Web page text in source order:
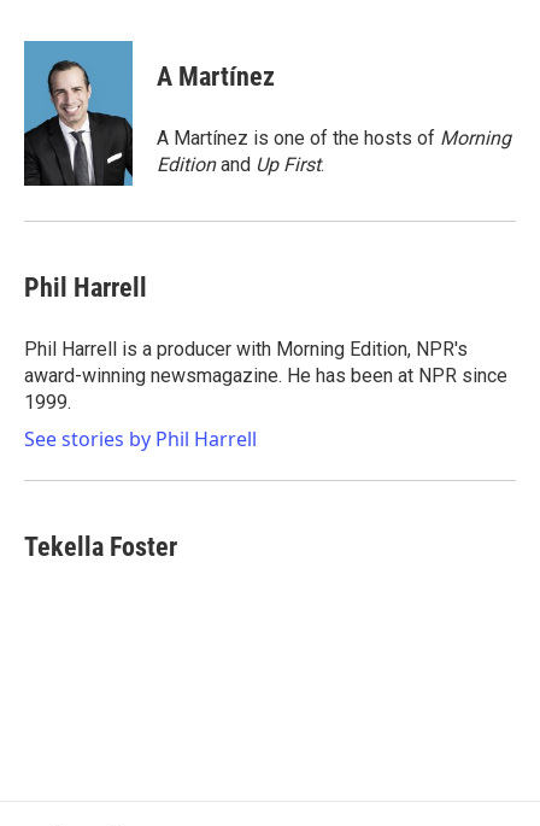
c
o
k
i
t
t
e
r
n
d
n
A Martínez
A Martínez is one of the hosts of Morning
Editionand Up First.
Phil Harrell
Phil Harrell is a producer with Morning Edition, NPR's
award-winning newsmagazine. He has been at NPR since
1999.
See stories by Phil Harrell
Tekella Foster